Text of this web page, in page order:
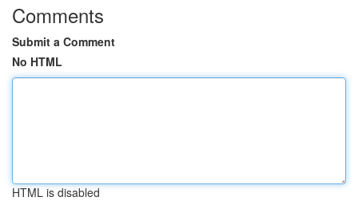
Comments
Submit a Comment
No HTML
HTML is disabled